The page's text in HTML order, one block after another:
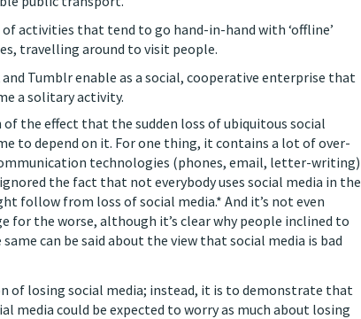
activities that tend to go hand-in-hand with ‘offline’
travelling around to visit people.
Tumblr enable as a social, cooperative enterprise that
a solitary activity.
the effect that the sudden loss of ubiquitous social
to depend on it. For one thing, it contains a lot of over-
technologies (phones, email, letter-writing)
the fact that not everybody uses social media in the
follow from loss of social media.* And it’s not even
for the worse, although it’s clear why people inclined to
can be said about the view that social media is bad
of losing social media; instead, it is to demonstrate that
media could be expected to worry as much about losing